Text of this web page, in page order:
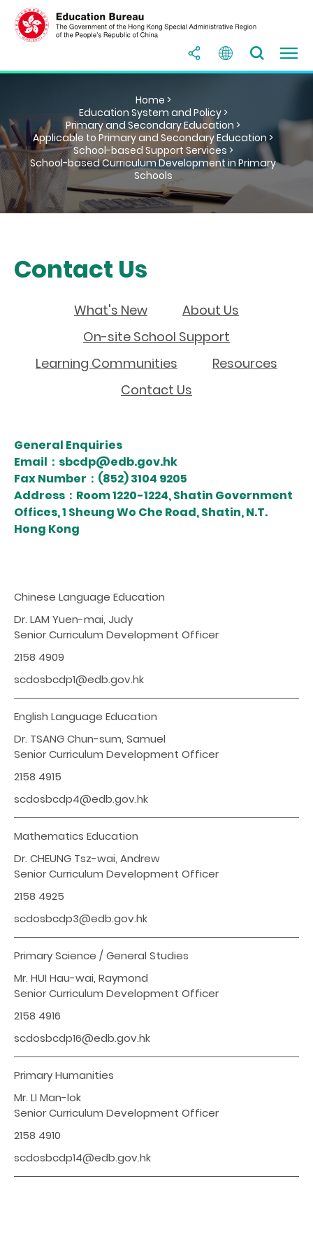
Home >
Education System and Policy >
Primary and Secondary Education >
Applicable to Primary and Secondary Education >
School-based Support Services >
School-based Curriculum Development in Primary
Schools
Contact Us
What's New
About Us
On-site School Support
Learning Communities
Resources
Contact Us
General Enquiries
Email：sbcdp@edb.gov.hk
Fax Number：(852) 3104 9205
Address：Room 1220-1224, Shatin Government
Offices, 1 Sheung Wo Che Road, Shatin, N.T.
Hong Kong
Chinese Language Education
Dr. LAM Yuen-mai, Judy
Senior Curriculum Development Officer
2158 4909
scdosbcdp1@edb.gov.hk
English Language Education
Dr. TSANG Chun-sum, Samuel
Senior Curriculum Development Officer
2158 4915
scdosbcdp4@edb.gov.hk
Mathematics Education
Dr. CHEUNG Tsz-wai, Andrew
Senior Curriculum Development Officer
2158 4925
scdosbcdp3@edb.gov.hk
Primary Science / General Studies
Mr. HUI Hau-wai, Raymond
Senior Curriculum Development Officer
2158 4916
scdosbcdp16@edb.gov.hk
Primary Humanities
Mr. LI Man-lok
Senior Curriculum Development Officer
2158 4910
scdosbcdp14@edb.gov.hk